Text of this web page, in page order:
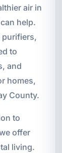
air in
help.
purifiers,
to
and
homes,
County.
to
offer
living.